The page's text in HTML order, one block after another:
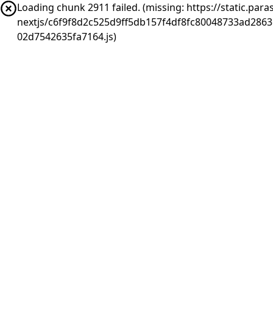
Loading chunk 2911 failed. (missing: https://
nextjs/
02d7542635fa7164.js)